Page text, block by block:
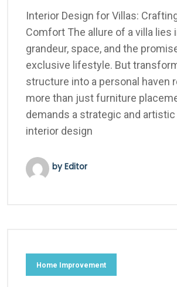
Interior Design for Villas:
Comfort The allure of a villa lies
grandeur, space, and the
exclusive lifestyle. But
structure into a personal haven
more than just furniture
demands a strategic and
interior design
by Editor
Home Improvement